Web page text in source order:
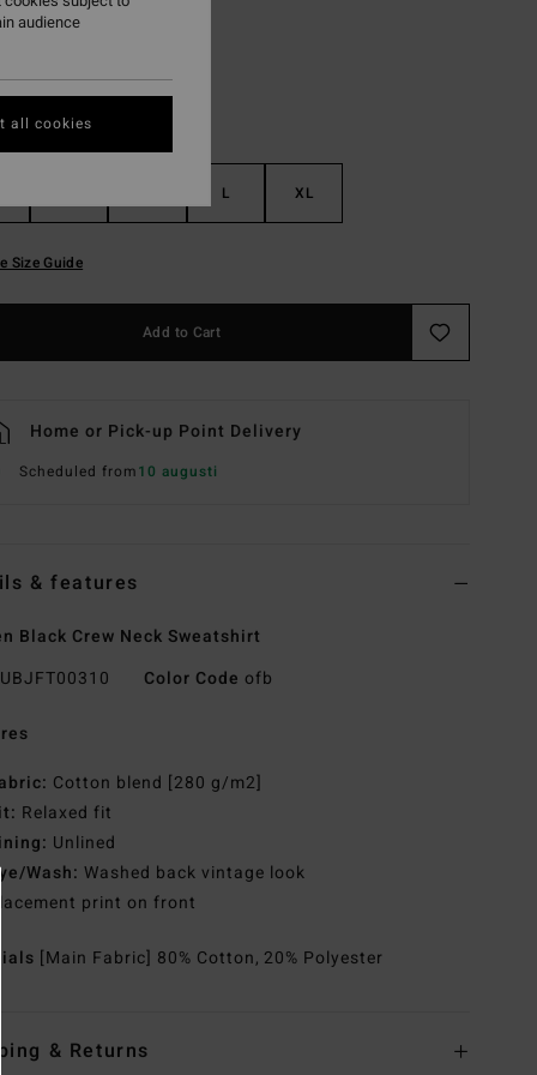
L XL
Size Guide
Add to Cart
Home or Pick-up Point Delivery
Scheduled from10 augusti
& features
Black Crew Neck Sweatshirt
UBJFT00310 Color Code ofb
Cotton blend [280 g/m2]
Relaxed fit
Unlined
Wash: Washed back vintage look
Placement print on front
[Main Fabric] 80% Cotton, 20% Polyester
& Returns
audience
all cookies